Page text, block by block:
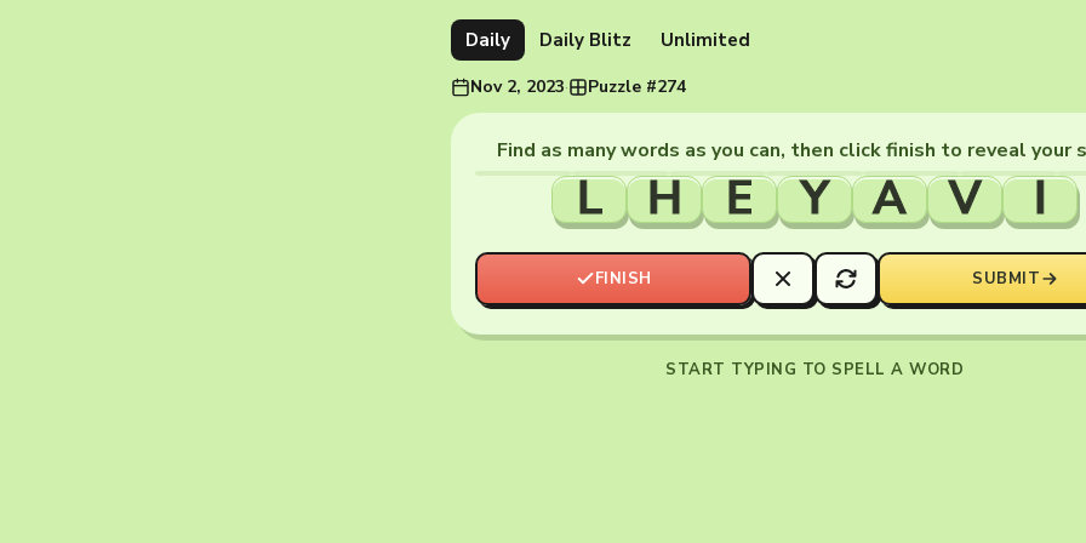
Daily Daily Blitz Unlimited
Nov 2, 2023· Puzzle #274
Find as many words as you can, then click finish to reveal your
L H E Y A V I
FINISH SUBMIT
START TYPING TO SPELL A WORD